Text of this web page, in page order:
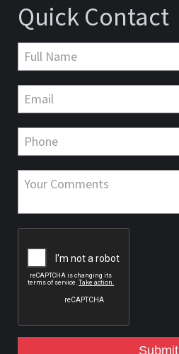
Quick Contact
Submit